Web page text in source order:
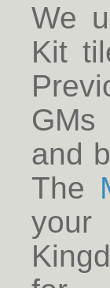
We
Kit
and
The
your